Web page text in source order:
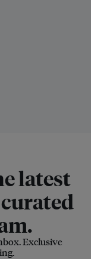
latest
Exclusive